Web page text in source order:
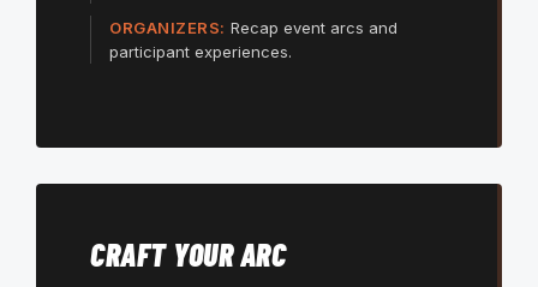
ORGANIZERS: Recap event arcs and
participant experiences.
CRAFT YOUR ARC